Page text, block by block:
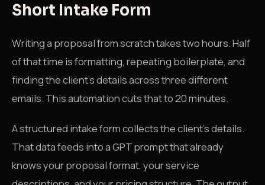
Short Intake Form
Writing a proposal from scratch takes two hours. Half
of that time is formatting, repeating boilerplate, and
finding the client's details across three different
emails. This automation cuts that to 20 minutes.
A structured intake form collects the client's details.
That data feeds into a GPT prompt that already
knows your proposal format, your service